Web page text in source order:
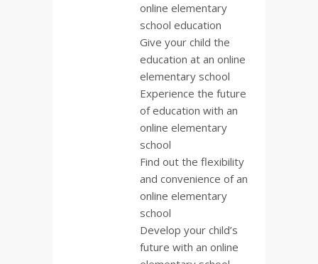
online elementary
school education
Give your child the
education at an online
elementary school
Experience the future
of education with an
online elementary
school
Find out the flexibility
and convenience of an
online elementary
school
Develop your child’s
future with an online